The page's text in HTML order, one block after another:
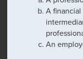
A
An